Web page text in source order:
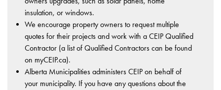
insulation, or windows.
We encourage property owners to request multiple
quotes for their projects and work with a CEIP Qualified
Contractor (a list of Qualified Contractors can be found
on myCEIP.ca).
Alberta Municipalities administers CEIP on behalf of
your municipality. If you have any questions about the